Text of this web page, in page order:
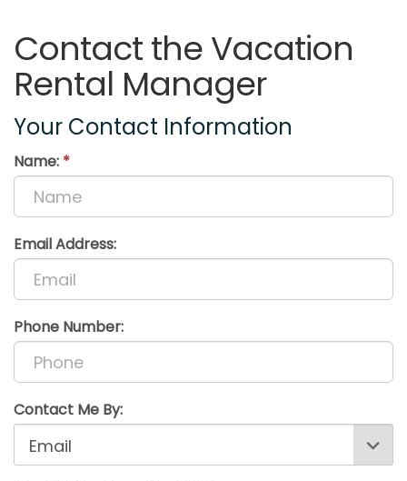
Contact the Vacation
Rental Manager
Your Contact Information
Name: *
Email Address:
Phone Number:
Contact Me By: